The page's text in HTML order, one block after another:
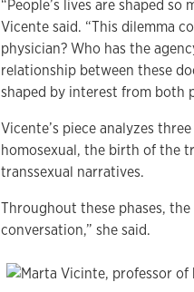
“People’s lives are shaped
Vicente said. “This dilemma
physician? Who has the
relationship between these
shaped by interest from both
Vicente’s piece analyzes
homosexual, the birth of the
transsexual narratives.
Throughout these phases,
conversation,” she said.